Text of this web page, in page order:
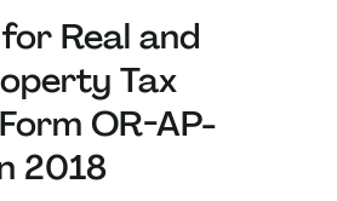
Real and
Tax
OR-AP-
2018